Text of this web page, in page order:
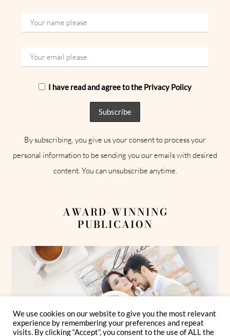
I have read and agree to the Privacy Policy
By subscribing, you give us your consent to process your
personal information to be sending you our emails with desired
content. You can unsubscribe anytime.
AWARD-WINNING
PUBLICAION
We use cookies on our website to give you the most relevant
experience by remembering your preferences and repeat
visits. By clicking “Accept”, you consent to the use of ALL the